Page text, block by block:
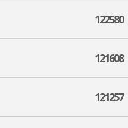
122580
121608
121257